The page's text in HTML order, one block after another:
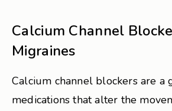
Calcium Channel
Migraines
Calcium channel blockers are a
medications that alter the